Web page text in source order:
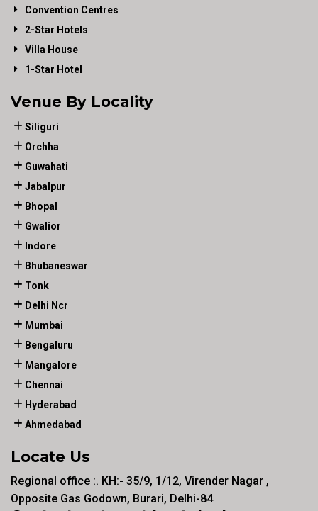
Convention Centres
2-Star Hotels
Villa House
1-Star Hotel
Venue By Locality
Siliguri
Orchha
Guwahati
Jabalpur
Bhopal
Gwalior
Indore
Bhubaneswar
Tonk
Delhi Ncr
Mumbai
Bengaluru
Mangalore
Chennai
Hyderabad
Ahmedabad
Locate Us
Regional office :. KH:- 35/9, 1/12, Virender Nagar ,
Opposite Gas Godown, Burari, Delhi-84